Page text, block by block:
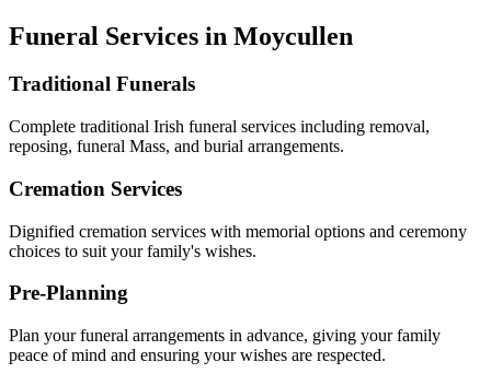
Funeral Services in Moycullen
Traditional Funerals
Complete traditional Irish funeral services including removal,
reposing, funeral Mass, and burial arrangements.
Cremation Services
Dignified cremation services with memorial options and ceremony
choices to suit your family's wishes.
Pre-Planning
Plan your funeral arrangements in advance, giving your family
peace of mind and ensuring your wishes are respected.